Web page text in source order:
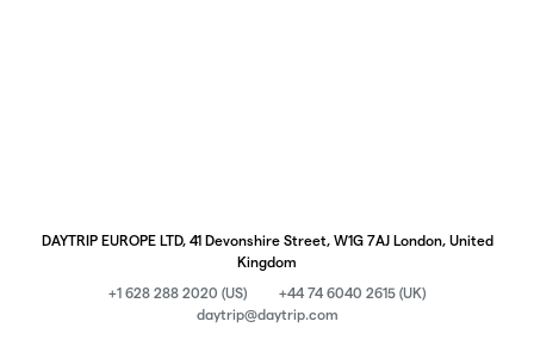
DAYTRIP EUROPE LTD, 41 Devonshire Street, W1G 7AJ London, United
Kingdom
+1 628 288 2020 (US)
+44 74 6040 2615 (UK)
daytrip@daytrip.com